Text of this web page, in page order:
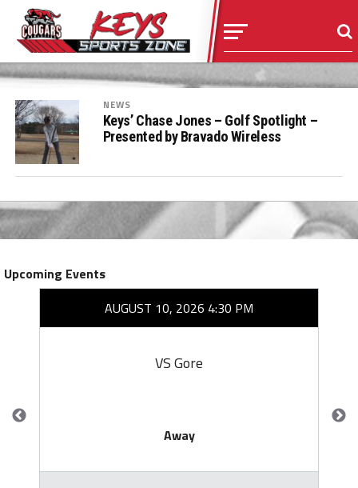
NEWS
Keys’ Chase Jones – Golf Spotlight –
Presented by Bravado Wireless
Upcoming Events
AUGUST 10, 2026 4:30 PM
VS Gore
Away